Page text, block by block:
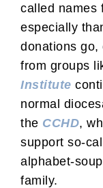
called names
especially
donations go,
from groups
Institute
normal
the CCHD,
support so-
alphabet-
family.